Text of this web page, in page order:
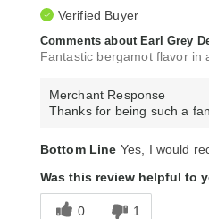
Verified Buyer
Comments about Earl Grey
Fantastic bergamot flavor in
Merchant Response
Thanks for being such a
Bottom Line Yes, I would
Was this review helpful to
0 1